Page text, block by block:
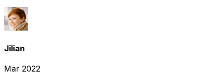
Jilian
Mar 2022